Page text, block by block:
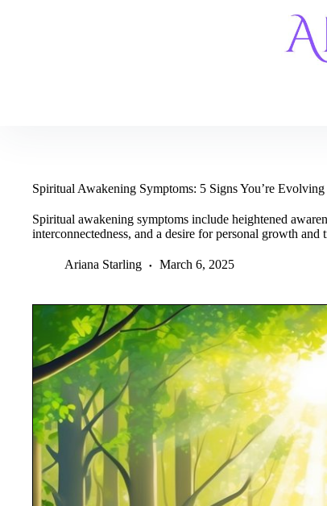
Spiritual Awakening Symptoms: 5 Signs You’re Evolving
Spiritual awakening symptoms include heightened
interconnectedness, and a desire for personal growth and
Ariana Starling March 6, 2025